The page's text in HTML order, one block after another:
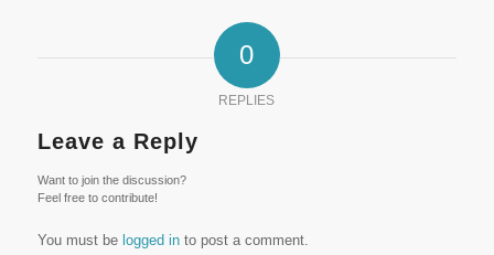
0
REPLIES
Leave a Reply
Want to join the discussion?
Feel free to contribute!
You must be logged into post a comment.